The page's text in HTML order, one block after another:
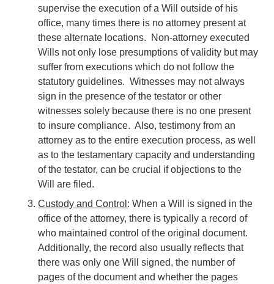
supervise the execution of a Will outside of his
office, many times there is no attorney present at
these alternate locations. Non-attorney executed
Wills not only lose presumptions of validity but may
suffer from executions which do not follow the
statutory guidelines. Witnesses may not always
sign in the presence of the testator or other
witnesses solely because there is no one present
to insure compliance. Also, testimony from an
attorney as to the entire execution process, as well
as to the testamentary capacity and understanding
of the testator, can be crucial if objections to the
Will are filed.
Custody and Control : When a Will is signed in the
office of the attorney, there is typically a record of
who maintained control of the original document.
Additionally, the record also usually reflects that
there was only one Will signed, the number of
pages of the document and whether the pages